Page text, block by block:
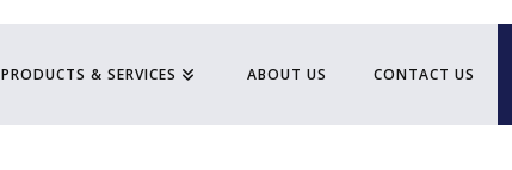
PRODUCTS & SERVICES ABOUT US CONTACT US